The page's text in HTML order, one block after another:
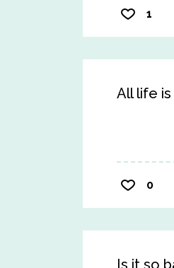
1
All life
0
Is it so